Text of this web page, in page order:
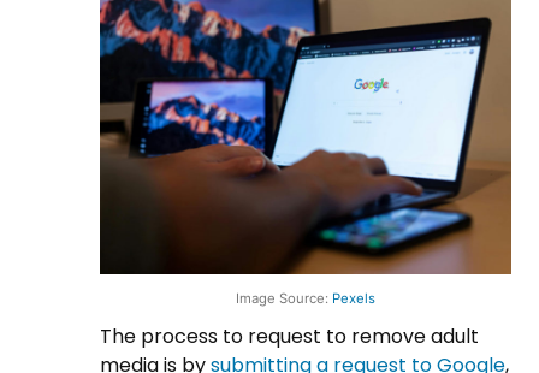
Image Source: Pexels
The process to request to remove adult
media is bysubmitting a request to Google,